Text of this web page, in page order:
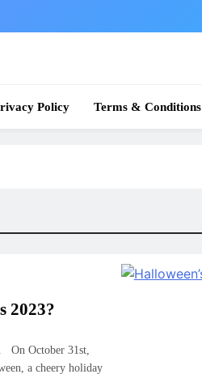
Policy Terms & Conditions
2023?
On October 31st,
a cheery holiday